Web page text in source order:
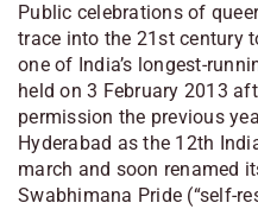
Public celebrations of
trace into the 21st century
one of India’s longest-
held on 3 February 2013
permission the previous
Hyderabad as the 12th
march and soon renamed
Swabhimana Pride (“self-